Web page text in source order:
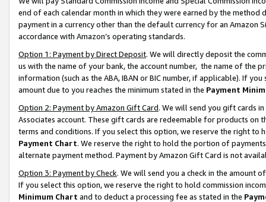
end of each calendar month in which they were earned by the
payment in a currency other than the default currency for an Amazon
accordance with Amazon’s operating standards.
Option 1: Payment by Direct Deposit. We will directly deposit the
us with the name of your bank, the account number, the name of the
information (such as the ABA, IBAN or BIC number, if applicable). If
amount due to you reaches the minimum stated in the Payment
Option 2: Payment by Amazon Gift Card. We will send you gift cards
Associates account. These gift cards are redeemable for products on
terms and conditions. If you select this option, we reserve the right to
Payment Chart. We reserve the right to hold the portion of
alternate payment method. Payment by Amazon Gift Card is not
Option 3: Payment by Check. We will send you a check in the amount
If you select this option, we reserve the right to hold commission
Minimum Chart and to deduct a processing fee as stated in the